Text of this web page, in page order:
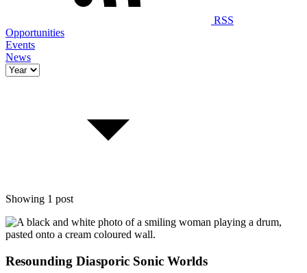
RSS
Opportunities
Events
News
Showing 1 post
Resounding Diasporic Sonic Worlds